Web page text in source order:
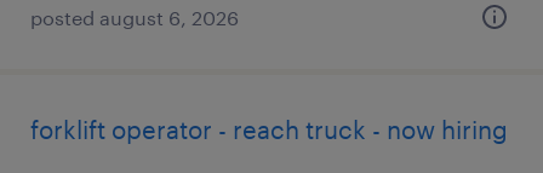
posted august 6, 2026
forklift operator - reach truck - now hiring